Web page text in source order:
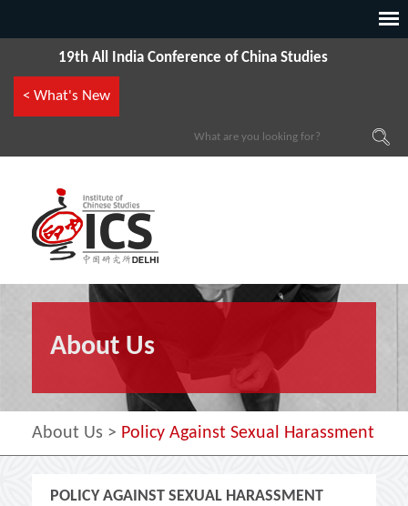
19th All India Conference of China Studies
< What's New
About Us
About Us > Policy Against Sexual Harassment
POLICY AGAINST SEXUAL HARASSMENT